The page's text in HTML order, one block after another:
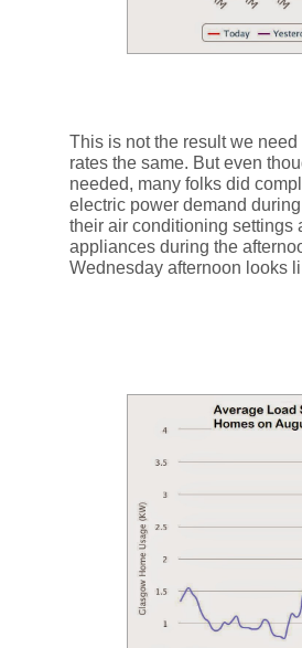
This is not the result we
rates the same. But even
needed, many folks did
electric power demand
their air conditioning settings
appliances during the
Wednesday afternoon looks